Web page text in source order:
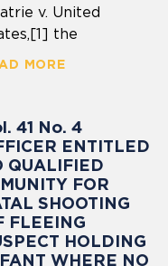
v. United
the
MORE
41 No. 4
ENTITLED
QUALIFIED
FOR
SHOOTING
FLEEING
HOLDING
WHERE NO